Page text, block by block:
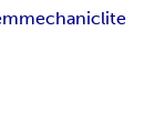
mechaniclite